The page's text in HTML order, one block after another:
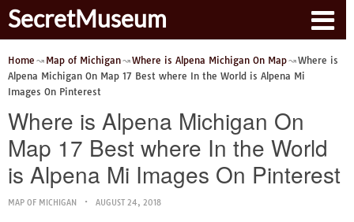
SecretMuseum
Home Map of Michigan Where is Alpena Michigan On Map
Where is
Alpena Michigan On Map 17 Best where In the World is Alpena Mi
Images On Pinterest
Where is Alpena Michigan On
Map 17 Best where In the World
is Alpena Mi Images On Pinterest
MAP OF MICHIGAN AUGUST 24, 2018